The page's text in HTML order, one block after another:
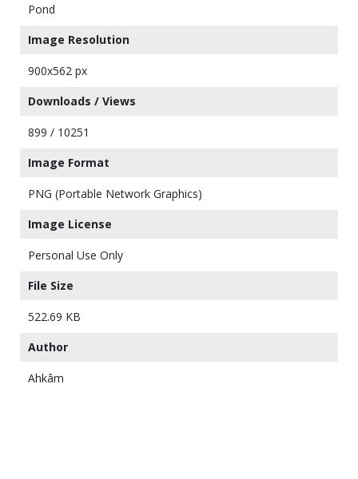
Pond
Image Resolution
900x562 px
Downloads / Views
899 / 10251
Image Format
PNG (Portable Network Graphics)
Image License
Personal Use Only
File Size
522.69 KB
Author
Ahkâm